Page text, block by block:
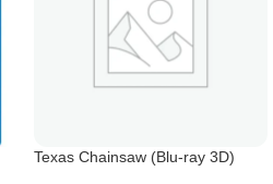
Texas Chainsaw (Blu-ray 3D)